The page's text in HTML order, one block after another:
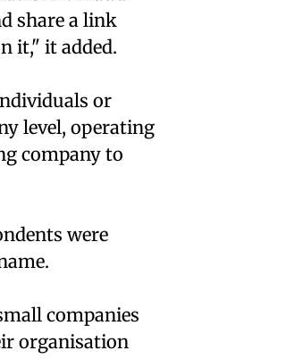
share a link
it," it added.
or
level, operating
company to
were
companies
organisation